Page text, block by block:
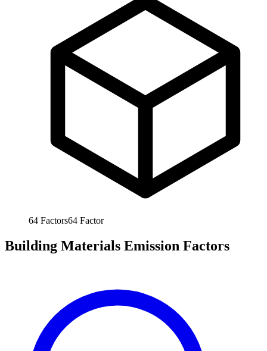
64 Factors64 Factor
Building Materials Emission Factors